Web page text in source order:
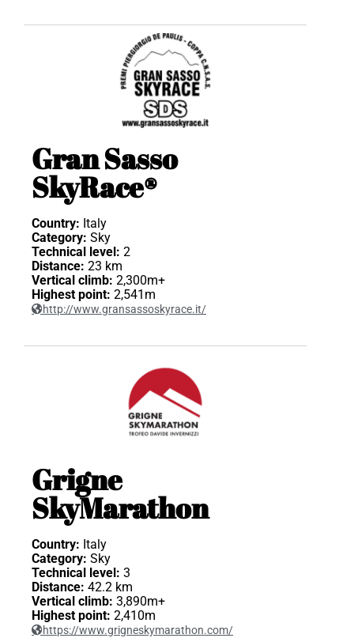
Gran Sasso
SkyRace®
Country: Italy
Category: Sky
Technical level: 2
Distance: 23 km
Vertical climb: 2,300m+
Highest point: 2,541m
http://www.gransassoskyrace.it/
Grigne
SkyMarathon
Country: Italy
Category: Sky
Technical level: 3
Distance: 42.2 km
Vertical climb: 3,890m+
Highest point: 2,410m
https://www.grigneskymarathon.com/